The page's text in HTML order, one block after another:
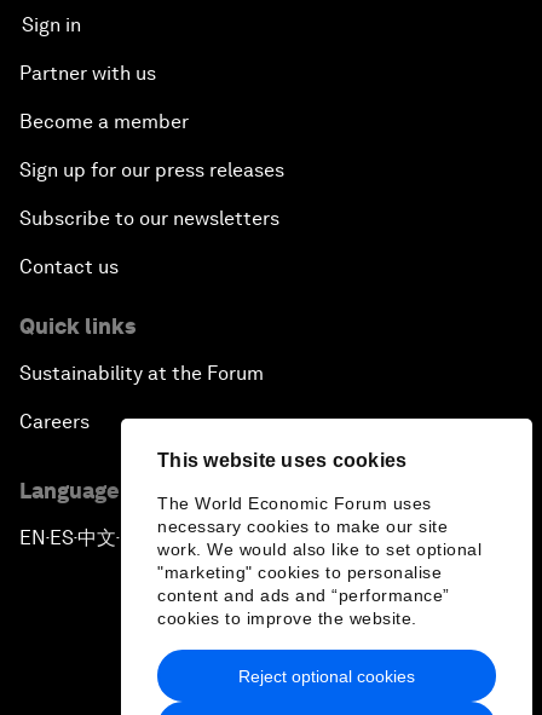
This website uses cookies
The World Economic Forum uses
necessary cookies to make our site
work. We would also like to set optional
"marketing" cookies to personalise
content and ads and “performance”
cookies to improve the website.
Reject optional cookies
Sign in
Partner with us
Become a member
Sign up for our press releases
Subscribe to our newsletters
Contact us
Quick links
Sustainability at the Forum
Careers
Language editions
EN ▪ES▪中文▪ 日本語
Privacy Policy & Terms of Service